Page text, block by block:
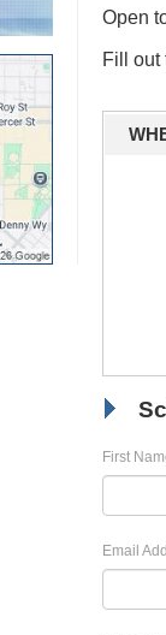
Open
Fill out
First
Email